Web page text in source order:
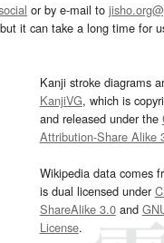
or by e-mail to
it can take a long time for
Kanji stroke diagrams
KanjiVG, which is
and released under the
Attribution-Share Alike
Wikipedia data comes
is dual licensed under
ShareAlike 3.0and
License.